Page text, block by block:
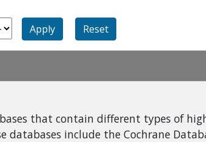
Apply Reset
that contain different types of
include the Cochrane